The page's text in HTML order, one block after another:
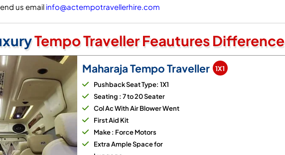
us email info@actempotravellerhire.com
Tempo Traveller Feautures Difference
Maharaja Tempo Traveller
1X1
Pushback Seat Type: 1X1
Seating : 7 to 20 Seater
Col Ac With Air Blower Went
First Aid Kit
Make : Force Motors
Extra Ample Space for